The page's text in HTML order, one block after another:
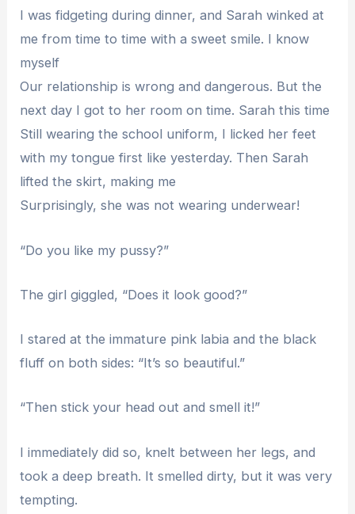
I was fidgeting during dinner, and Sarah winked at
me from time to time with a sweet smile. I know
myself
Our relationship is wrong and dangerous. But the
next day I got to her room on time. Sarah this time
Still wearing the school uniform, I licked her feet
with my tongue first like yesterday. Then Sarah
lifted the skirt, making me
Surprisingly, she was not wearing underwear!
“Do you like my pussy?”
The girl giggled, “Does it look good?”
I stared at the immature pink labia and the black
fluff on both sides: “It’s so beautiful.”
“Then stick your head out and smell it!”
I immediately did so, knelt between her legs, and
took a deep breath. It smelled dirty, but it was very
tempting.